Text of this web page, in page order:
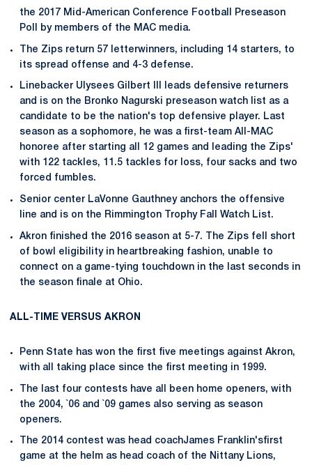
the 2017 Mid-American Conference Football Preseason
Poll by members of the MAC media.
The Zips return 57 letterwinners, including 14 starters, to
its spread offense and 4-3 defense.
Linebacker Ulysees Gilbert III leads defensive returners
and is on the Bronko Nagurski preseason watch list as a
candidate to be the nation's top defensive player. Last
season as a sophomore, he was a first-team All-MAC
honoree after starting all 12 games and leading the Zips'
with 122 tackles, 11.5 tackles for loss, four sacks and two
forced fumbles.
Senior center LaVonne Gauthney anchors the offensive
line and is on the Rimmington Trophy Fall Watch List.
Akron finished the 2016 season at 5-7. The Zips fell short
of bowl eligibility in heartbreaking fashion, unable to
connect on a game-tying touchdown in the last seconds in
the season finale at Ohio.
ALL-TIME VERSUS AKRON
Penn State has won the first five meetings against Akron,
with all taking place since the first meeting in 1999.
The last four contests have all been home openers, with
the 2004, `06 and `09 games also serving as season
openers.
The 2014 contest was head coachJames Franklin'sfirst
game at the helm as head coach of the Nittany Lions,